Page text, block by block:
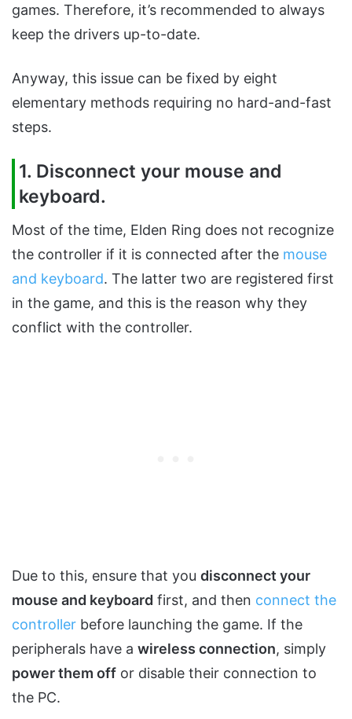
games. Therefore, it’s recommended to always
keep the drivers up-to-date.
Anyway, this issue can be fixed by eight
elementary methods requiring no hard-and-fast
steps.
1. Disconnect your mouse and
keyboard.
Most of the time, Elden Ring does not recognize
the controller if it is connected after the mouse
and keyboard. The latter two are registered first
in the game, and this is the reason why they
conflict with the controller.
Due to this, ensure that you disconnect your
mouse and keyboard first, and then connect the
controller before launching the game. If the
peripherals have a wireless connection, simply
power them off or disable their connection to
the PC.